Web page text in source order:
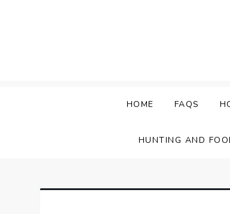
HOME FAQS
HUNTING AND